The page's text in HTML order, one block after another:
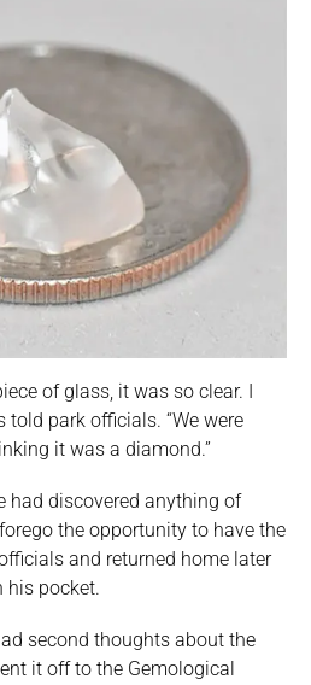
of glass, it was so clear. I
told park officials. “We were
it was a diamond.”
had discovered anything of
the opportunity to have the
and returned home later
his pocket.
second thoughts about the
it off to the Gemological